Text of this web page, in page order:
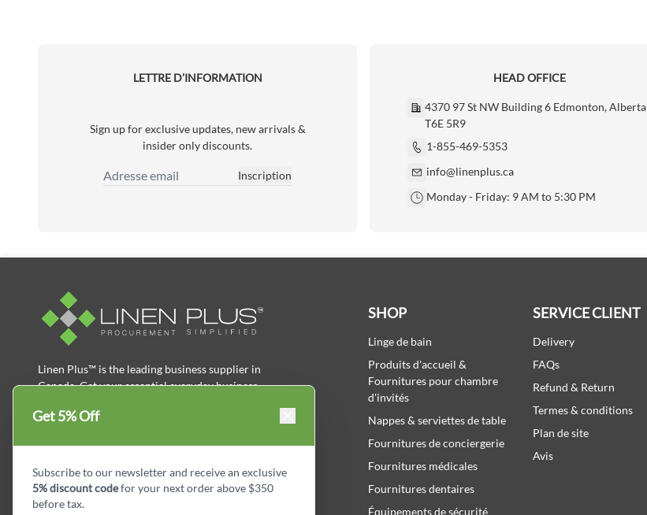
LETTRE D’INFORMATION
Sign up for exclusive updates, new arrivals &
insider only discounts.
Adresse email
Inscription
HEAD OFFICE
4370 97 St NW Building 6 Edmonton, Alberta
T6E 5R9
1-855-469-5353
info@linenplus.ca
Monday - Friday: 9 AM to 5:30 PM
Linen Plus™ is the leading business supplier in
Canada, Get your essential everyday business
savings.
facebookInstagram
LinkedIn Pinterest
SHOP
Linge de bain
Produits d'accueil &
Fournitures pour chambre
d'invités
Nappes & serviettes de table
Fournitures de conciergerie
Fournitures médicales
Fournitures dentaires
Équipements de sécurité
SERVICE CLIENT
Delivery
FAQs
Refund & Return
Termes & conditions
Plan de site
Avis
Get 5% Off
Subscribe to our newsletter and receive an exclusive
5% discount codefor your next order above $350
before tax.